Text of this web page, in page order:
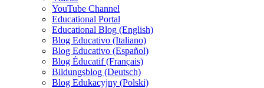
YouTube Channel
Educational Portal
Educational Blog (English)
Blog Educativo (Italiano)
Blog Educativo (Español)
Blog Éducatif (Français)
Bildungsblog (Deutsch)
Blog Edukacyjny (Polski)